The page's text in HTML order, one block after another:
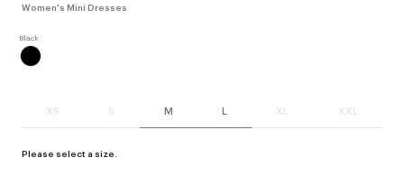
Women's Mini Dresses
XS S M L XL XXL
Please select a size.